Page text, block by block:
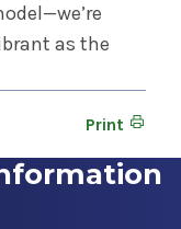
as the
Print